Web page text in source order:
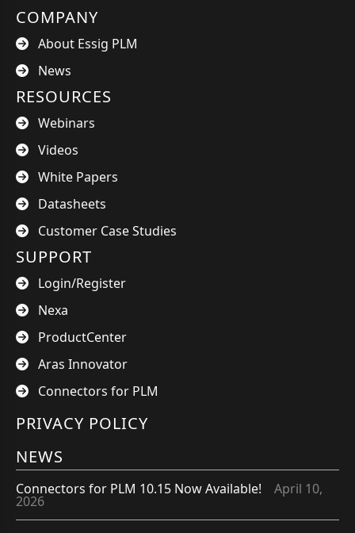
COMPANY
About Essig PLM
News
RESOURCES
Webinars
Videos
White Papers
Datasheets
Customer Case Studies
SUPPORT
Login/Register
Nexa
ProductCenter
Aras Innovator
Connectors for PLM
PRIVACY POLICY
NEWS
Connectors for PLM 10.15 Now Available! April 10,
2026